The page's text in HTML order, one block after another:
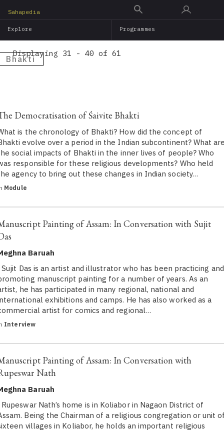
main
Sahapedia
Explore Programmes
Bhakti
Displaying 31 - 40 of 61
Democratisation of Śaivite Bhakti
is the chronology of Bhakti? How did the concept of
evolve over a period in the Indian subcontinent? What
social impacts of Bhakti in the inner lives of people? Who
responsible for these religious developments? Who held
agency to bring out these changes in Indian society…
Module
Painting of Assam: In Conversation with Sujit
Baruah
Das is an artist and illustrator who has been practicing and
manuscript painting for a number of years. As an
he has participated in many regional, national and
exhibitions and camps. He has also worked as a
artist for comics and regional…
Interview
Painting of Assam: In Conversation with
Nath
Baruah
Nath’s home is in Koliabor in Nagaon District of
Being the Chairman of a religious congregation or unit
villages in Koliabor, he holds an important religious